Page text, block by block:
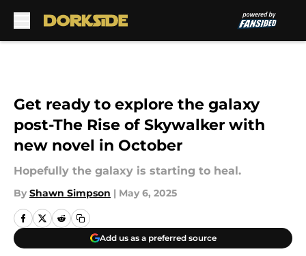
Get ready to explore the galaxy
post-The Rise of Skywalker with
new novel in October
Hopefully the galaxy is starting to heal.
By Shawn Simpson | May 6, 2025
Add us as a preferred source